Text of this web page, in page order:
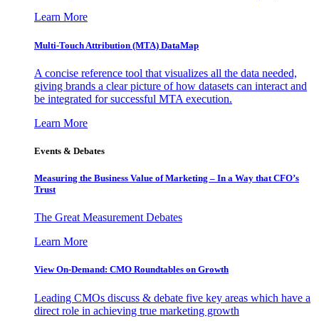
Learn More
Multi-Touch Attribution (MTA) DataMap
A concise reference tool that visualizes all the data needed,
giving brands a clear picture of how datasets can interact and
be integrated for successful MTA execution.
Learn More
Events & Debates
Measuring the Business Value of Marketing – In a Way that CFO’s
Trust
The Great Measurement Debates
Learn More
View On-Demand: CMO Roundtables on Growth
Leading CMOs discuss & debate five key areas which have a
direct role in achieving true marketing growth